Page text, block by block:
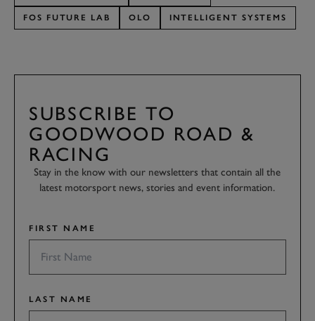
FOS FUTURE LAB OLO INTELLIGENT SYSTEMS
SUBSCRIBE TO
GOODWOOD ROAD &
RACING
Stay in the know with our newsletters that contain all the
latest motorsport news, stories and event information.
FIRST NAME
LAST NAME